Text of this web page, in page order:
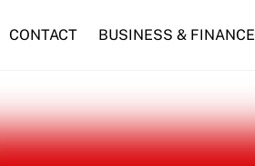
CONTACT BUSINESS & FINANCE